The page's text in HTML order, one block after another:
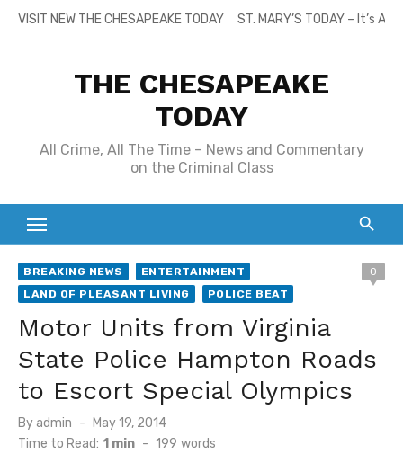
SkipVISIT NEW THE CHESAPEAKE TODAY ST. MARY’S TODAY – It’s
THE CHESAPEAKE
TODAY
All Crime, All The Time – News and Commentary
on the Criminal Class
BREAKING NEWS
ENTERTAINMENT
LAND OF PLEASANT LIVING
POLICE BEAT
0
Motor Units from Virginia
State Police Hampton Roads
to Escort Special Olympics
By admin
Posted
on
May 19, 2014
Time to Read: 1 min - 199 words